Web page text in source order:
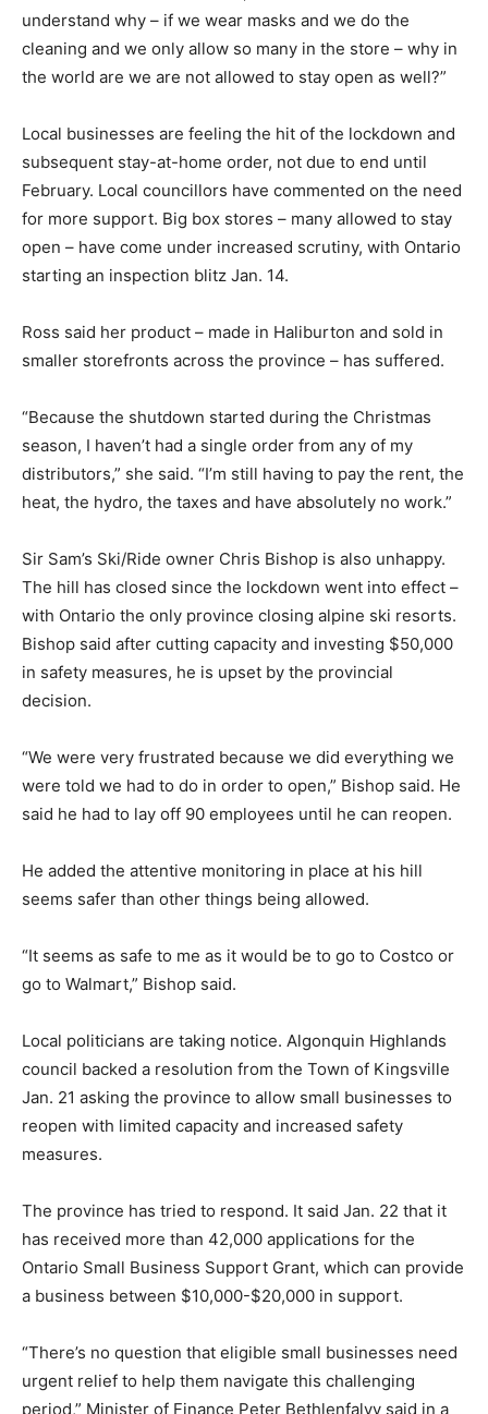
understand why – if we wear masks and we do the
cleaning and we only allow so many in the store – why in
the world are we are not allowed to stay open as well?”
Local businesses are feeling the hit of the lockdown and
subsequent stay-at-home order, not due to end until
February. Local councillors have commented on the need
for more support. Big box stores – many allowed to stay
open – have come under increased scrutiny, with Ontario
starting an inspection blitz Jan. 14.
Ross said her product – made in Haliburton and sold in
smaller storefronts across the province – has suffered.
“Because the shutdown started during the Christmas
season, I haven’t had a single order from any of my
distributors,” she said. “I’m still having to pay the rent, the
heat, the hydro, the taxes and have absolutely no work.”
Sir Sam’s Ski/Ride owner Chris Bishop is also unhappy.
The hill has closed since the lockdown went into effect –
with Ontario the only province closing alpine ski resorts.
Bishop said after cutting capacity and investing $50,000
in safety measures, he is upset by the provincial
decision.
“We were very frustrated because we did everything we
were told we had to do in order to open,” Bishop said. He
said he had to lay off 90 employees until he can reopen.
He added the attentive monitoring in place at his hill
seems safer than other things being allowed.
“It seems as safe to me as it would be to go to Costco or
go to Walmart,” Bishop said.
Local politicians are taking notice. Algonquin Highlands
council backed a resolution from the Town of Kingsville
Jan. 21 asking the province to allow small businesses to
reopen with limited capacity and increased safety
measures.
The province has tried to respond. It said Jan. 22 that it
has received more than 42,000 applications for the
Ontario Small Business Support Grant, which can provide
a business between $10,000-$20,000 in support.
“There’s no question that eligible small businesses need
urgent relief to help them navigate this challenging
period,” Minister of Finance Peter Bethlenfalvy said in a